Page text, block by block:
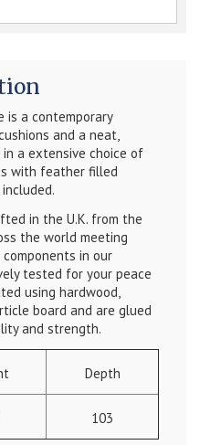
is a contemporary
and a neat,
a extensive choice of
with feather filled
in the U.K. from the
the world meeting
in our
tested for your peace
using hardwood,
board and are glued
and strength.
Depth
103